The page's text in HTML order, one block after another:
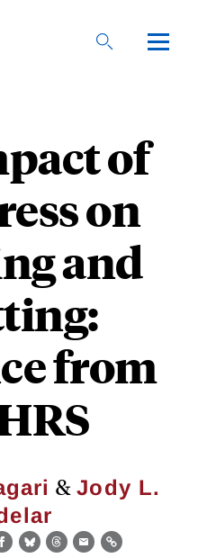
of
on
and
from
&Jody L.
Facebook
BlueskyThreads
EmailLink